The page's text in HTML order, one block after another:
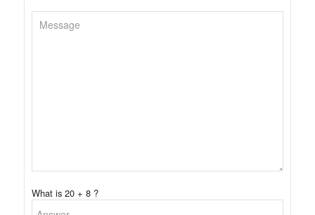
What is 20 + 8 ?